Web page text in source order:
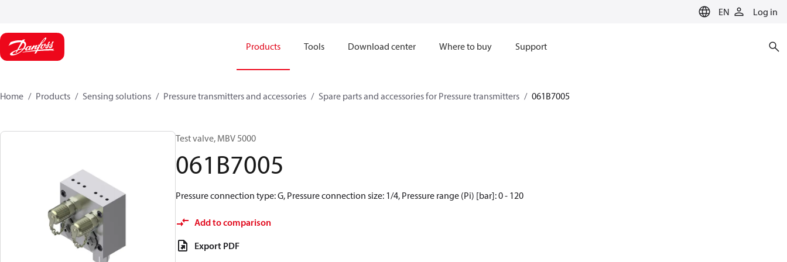
EN Log in
Products Tools Download center Where to buy Support
Home Products Sensing solutions Pressure transmitters and accessories Spare parts and accessories for Pressure transmitters 061B7005
Test valve, MBV 5000
061B7005
Pressure connection type: G, Pressure connection size: 1/4, Pressure range (Pi) [bar]: 0 - 120
Add to comparison
Export PDF